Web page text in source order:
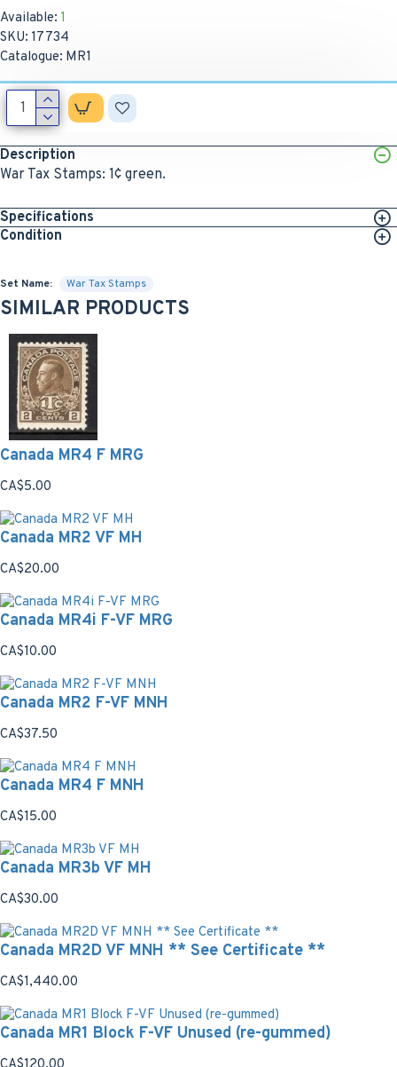
Available: 1
SKU: 17734
Catalogue: MR1
Description
War Tax Stamps: 1¢ green.
Specifications
Condition
Set Name: War Tax Stamps
SIMILAR PRODUCTS
Canada MR4 F MRG
CA$5.00
Canada MR2 VF MH
CA$20.00
Canada MR4i F-VF MRG
CA$10.00
Canada MR2 F-VF MNH
CA$37.50
Canada MR4 F MNH
CA$15.00
Canada MR3b VF MH
CA$30.00
Canada MR2D VF MNH ** See Certificate **
CA$1,440.00
Canada MR1 Block F-VF Unused (re-gummed)